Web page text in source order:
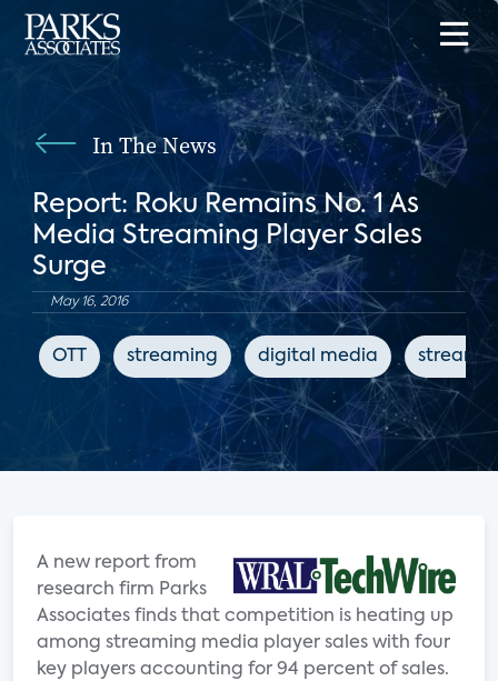
In The News
Report: Roku Remains No. 1 As
Media Streaming Player Sales
Surge
May 16, 2016
OTT streaming digital media
A new report from
research firm Parks
Associates finds that competition is heating up
among streaming media player sales with four
key players accounting for 94 percent of sales.